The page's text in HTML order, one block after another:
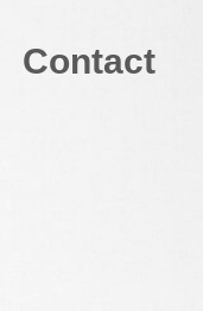
Contact